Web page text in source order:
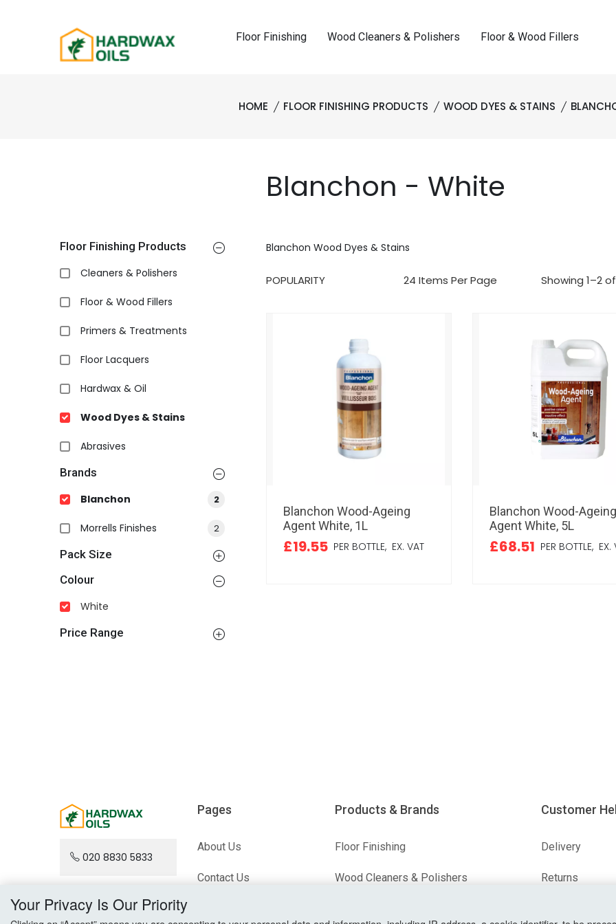
Floor Finishing Wood Cleaners & Polishers Floor & Wood Fillers
HOME FLOOR FINISHING PRODUCTS WOOD DYES & STAINS
Blanchon - White
Floor Finishing Products
Cleaners & Polishers
Floor & Wood Fillers
Primers & Treatments
Floor Lacquers
Hardwax & Oil
Wood Dyes & Stains
Abrasives
Brands
Blanchon
2
Morrells Finishes 2
Pack Size
Colour
White
Price Range
Blanchon Wood Dyes & Stains
Showing 1–2
Blanchon Wood-Ageing
Agent White, 1L
£19.55 PER BOTTLE, EX. VAT
Blanchon Wood-Ageing
Agent White, 5L
£68.51 PER BOTTLE,EX.
020 8830 5833
Pages
About Us
Contact Us
Products & Brands
Floor Finishing
Wood Cleaners & Polishers
Customer
Delivery
Returns
Your Privacy Is Our Priority